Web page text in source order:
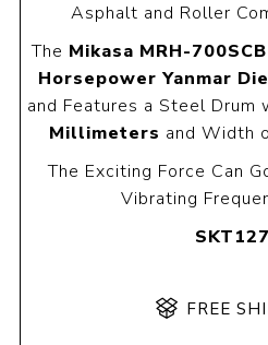
Asphalt and Roller
The Mikasa MRH-700SCB
Horsepower Yanmar
and Features a Steel Drum
Millimeters and Width
The Exciting Force Can
Vibrating
FREE